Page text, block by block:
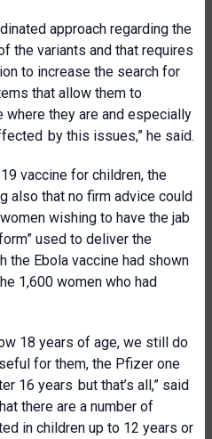
approach regarding the
the variants and that requires
to increase the search for
that allow them to
where they are and especially
by this issues,” he said.
vaccine for children, the
also that no firm advice could
wishing to have the jab
used to deliver the
the Ebola vaccine had shown
1,600 women who had
18 years of age, we still do
for them, the Pfizer one
16 years but that’s all,” said
there are a number of
in children up to 12 years or